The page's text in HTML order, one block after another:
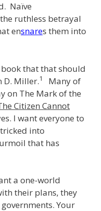
Naïve
ruthless betrayal
ensnares them into
that that should
D. Miller.1
Many of
on The Mark of the
Citizen Cannot
I want everyone to
into
that has
a one-world
their plans, they
Your